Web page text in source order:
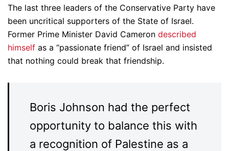
The last three leaders of the Conservative Party have
been uncritical supporters of the State of Israel.
Former Prime Minister David Cameron described
himself as a “passionate friend” of Israel and insisted
that nothing could break that friendship.
Boris Johnson had the perfect
opportunity to balance this with
a recognition of Palestine as a